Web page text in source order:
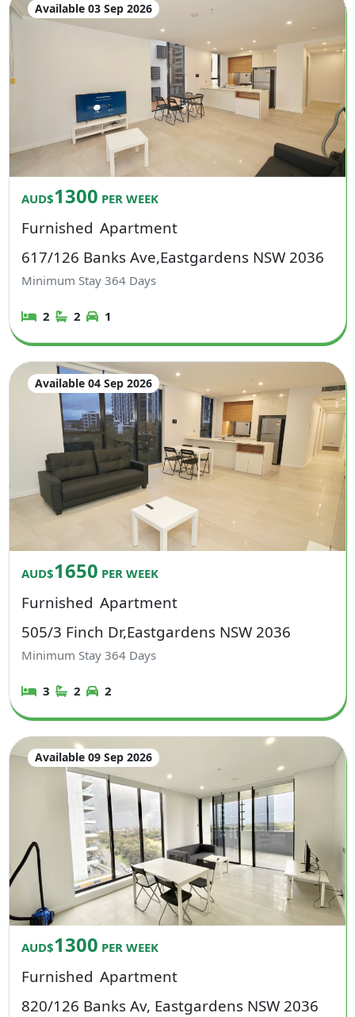
Available 03 Sep 2026
AUD$1300 PER WEEK
Furnished Apartment
617/126 Banks Ave,Eastgardens NSW 2036
Minimum Stay364 Days
2 2 1
Available 04 Sep 2026
AUD$1650 PER WEEK
Furnished Apartment
505/3 Finch Dr,Eastgardens NSW 2036
Minimum Stay364 Days
3 2 2
Available 09 Sep 2026
AUD$1300 PER WEEK
Furnished Apartment
820/126 Banks Av, Eastgardens NSW 2036